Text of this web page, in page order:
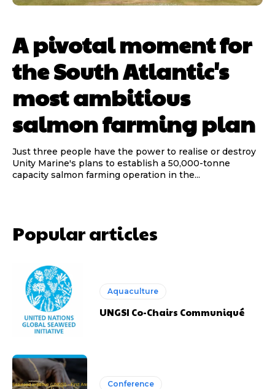
A pivotal moment for
the South Atlantic's
most ambitious
salmon farming plan
Just three people have the power to realise or destroy
Unity Marine's plans to establish a 50,000-tonne
capacity salmon farming operation in the...
Popular articles
Aquaculture
UNGSI Co-Chairs Communiqué
Conference